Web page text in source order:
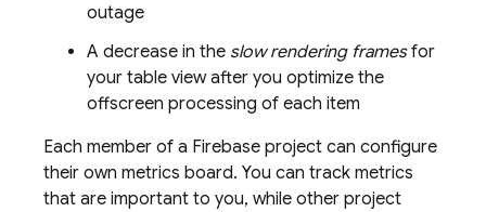
outage
A decrease in the slow rendering framesfor
your table view after you optimize the
offscreen processing of each item
Each member of a Firebase project can configure
their own metrics board. You can track metrics
that are important to you, while other project